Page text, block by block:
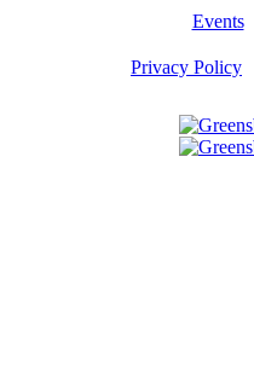
Events
Privacy Policy